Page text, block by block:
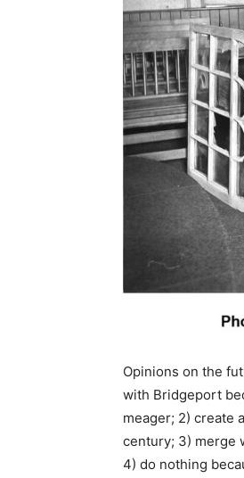
Opinions on the
with Bridgeport
meager; 2) create
century; 3) merge
4) do nothing